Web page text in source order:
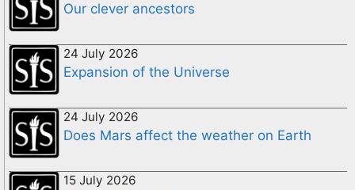
Our clever ancestors
24 July 2026
Expansion of the Universe
24 July 2026
Does Mars affect the weather on Earth
15 July 2026